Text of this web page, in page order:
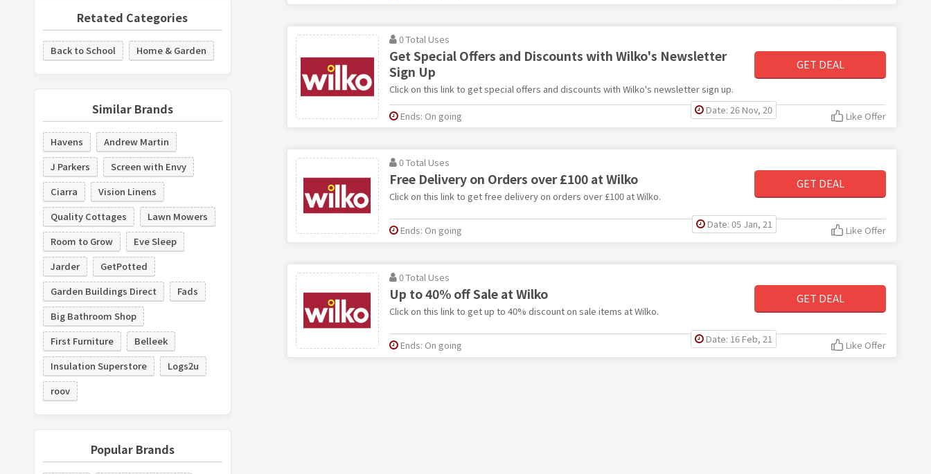
Retated Categories
Back to School Home & Garden
Similar Brands
Havens
Andrew Martin
J Parkers
Screen with Envy
Ciarra
Vision Linens
Quality Cottages
Lawn Mowers
Room to Grow
Eve Sleep
Jarder
GetPotted
Garden Buildings Direct
Fads
Big Bathroom Shop
First Furniture
Belleek
Insulation Superstore
Logs2u
roov
Popular Brands
0 Total Uses
Get Special Offers and Discounts with Wilko's Newsletter
Sign Up
Click on this link to get special offers and discounts with Wilko's newsletter sign up.
GET DEAL
Date: 26 Nov, 20
Ends: On going Like Offer
0 Total Uses
Free Delivery on Orders over £100 at Wilko
Click on this link to get free delivery on orders over £100 at Wilko.
GET DEAL
Date: 05 Jan, 21
Ends: On going Like Offer
0 Total Uses
Up to 40% off Sale at Wilko
Click on this link to get up to 40% discount on sale items at Wilko.
GET DEAL
Date: 16 Feb, 21
Ends: On going Like Offer